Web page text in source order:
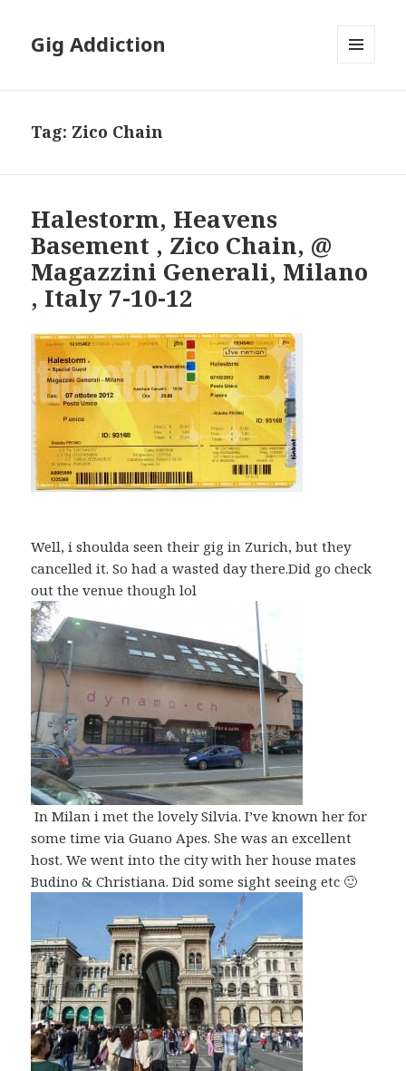
Gig Addiction
Tag: Zico Chain
Halestorm, Heavens
Basement , Zico Chain, @
Magazzini Generali, Milano
, Italy 7-10-12
Well, i shoulda seen their gig in Zurich, but they
cancelled it. So had a wasted day there.Did go check
out the venue though lol
In Milan i met the lovely Silvia. I’ve known her for
some time via Guano Apes. She was an excellent
host. We went into the city with her house mates
Budino & Christiana. Did some sight seeing etc 🙂